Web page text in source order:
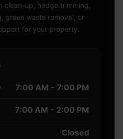
clean-up, hedge trimming,
green waste removal, or
for your property.
7:00 AM - 7:00 PM
7:00 AM - 2:00 PM
Closed